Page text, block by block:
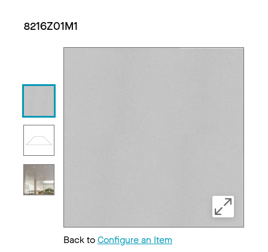
8216Z01M1
Back toConfigure an Item